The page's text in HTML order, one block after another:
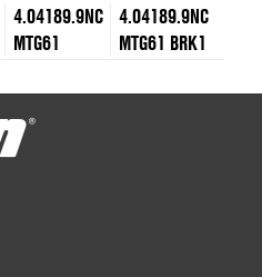
4.04189.9NC
MTG61
4.04189.9NC
MTG61 BRK1